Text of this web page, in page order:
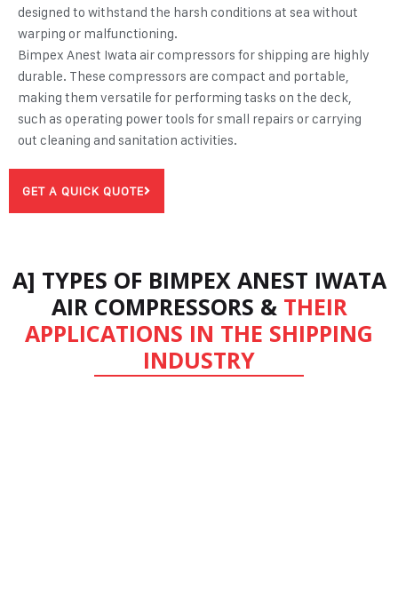
designed to withstand the harsh conditions at sea without
warping or malfunctioning.
Bimpex Anest Iwata air compressors for shipping are highly
durable. These compressors are compact and portable,
making them versatile for performing tasks on the deck,
such as operating power tools for small repairs or carrying
out cleaning and sanitation activities.
GET A QUICK QUOTE
A] TYPES OF BIMPEX ANEST IWATA
AIR COMPRESSORS & THEIR
APPLICATIONS IN THE SHIPPING
INDUSTRY